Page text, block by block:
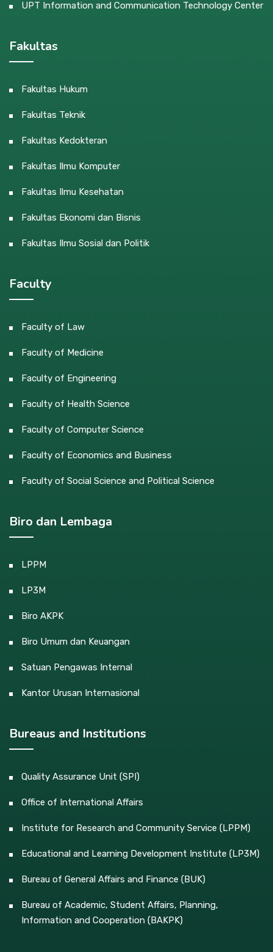
UPT Information and Communication Technology Center
Fakultas
Fakultas Hukum
Fakultas Teknik
Fakultas Kedokteran
Fakultas Ilmu Komputer
Fakultas Ilmu Kesehatan
Fakultas Ekonomi dan Bisnis
Fakultas Ilmu Sosial dan Politik
Faculty
Faculty of Law
Faculty of Medicine
Faculty of Engineering
Faculty of Health Science
Faculty of Computer Science
Faculty of Economics and Business
Faculty of Social Science and Political Science
Biro dan Lembaga
LPPM
LP3M
Biro AKPK
Biro Umum dan Keuangan
Satuan Pengawas Internal
Kantor Urusan Internasional
Bureaus and Institutions
Quality Assurance Unit (SPI)
Office of International Affairs
Institute for Research and Community Service (LPPM)
Educational and Learning Development Institute (LP3M)
Bureau of General Affairs and Finance (BUK)
Bureau of Academic, Student Affairs, Planning,
Information and Cooperation (BAKPK)